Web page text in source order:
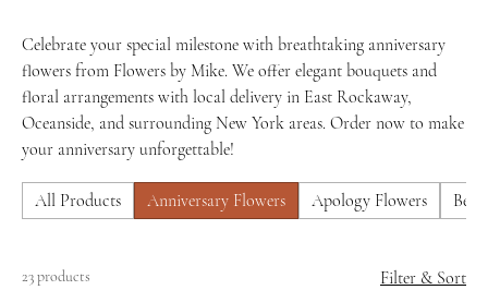
Celebrate your special milestone with breathtaking anniversary
flowers from Flowers by Mike. We offer elegant bouquets and
floral arrangements with local delivery in East Rockaway,
Oceanside, and surrounding New York areas. Order now to make
your anniversary unforgettable!
All Products Anniversary Flowers Apology Flowers Best
23 products Filter & Sort